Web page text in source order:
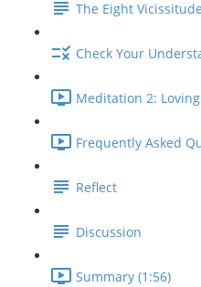
The Eight
Check Your
Meditation 2:
Frequently Asked
Reflect
Discussion
Summary (1:56)